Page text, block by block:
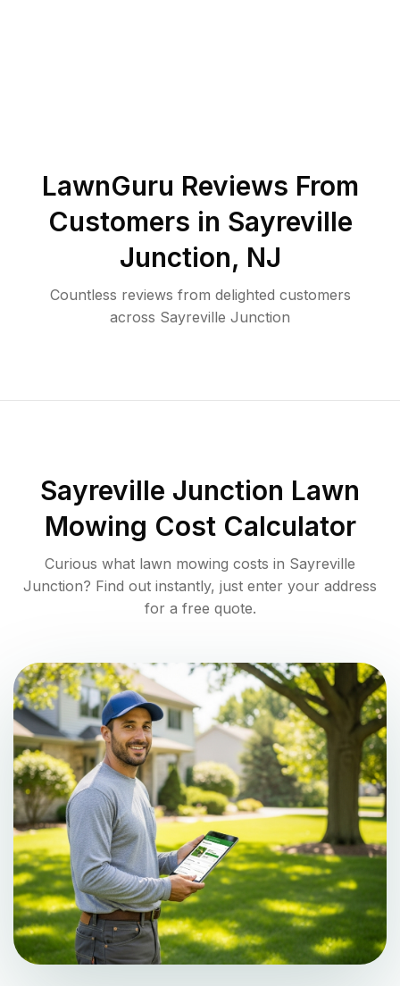
LawnGuru Reviews From
Customers in Sayreville
Junction, NJ
Countless reviews from delighted customers
across Sayreville Junction
Sayreville Junction Lawn
Mowing Cost Calculator
Curious what lawn mowing costs in Sayreville
Junction? Find out instantly, just enter your address
for a free quote.